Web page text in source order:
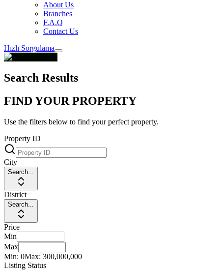
About Us
Branches
F.A.Q
Contact Us
Hızlı Sorgulama
Search Results
FIND YOUR PROPERTY
Use the filters below to find your perfect property.
Property ID
City
Search...
District
Search...
Price
Min
Max
Min: 0Max: 300,000,000
Listing Status